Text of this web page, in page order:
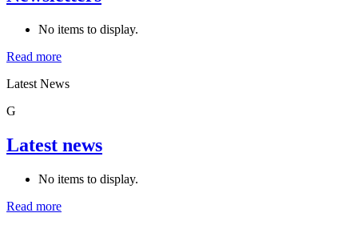
No items to display.
Read more
Latest News
G
Latest news
No items to display.
Read more